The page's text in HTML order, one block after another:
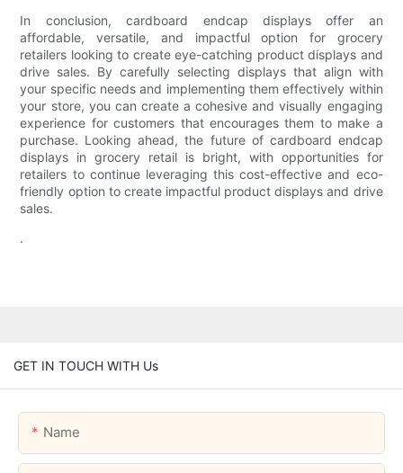
In conclusion, cardboard endcap displays offer an
affordable, versatile, and impactful option for grocery
retailers looking to create eye-catching product displays and
drive sales. By carefully selecting displays that align with
your specific needs and implementing them effectively within
your store, you can create a cohesive and visually engaging
experience for customers that encourages them to make a
purchase. Looking ahead, the future of cardboard endcap
displays in grocery retail is bright, with opportunities for
retailers to continue leveraging this cost-effective and eco-
friendly option to create impactful product displays and drive
sales.
.
GET IN TOUCH WITH Us
Name